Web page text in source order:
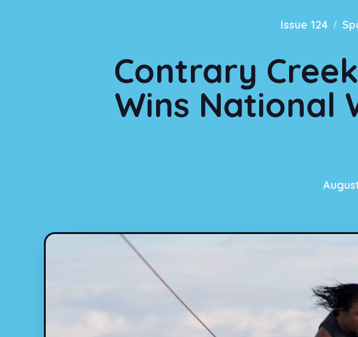
Issue 124 /
Contrary
Wins National